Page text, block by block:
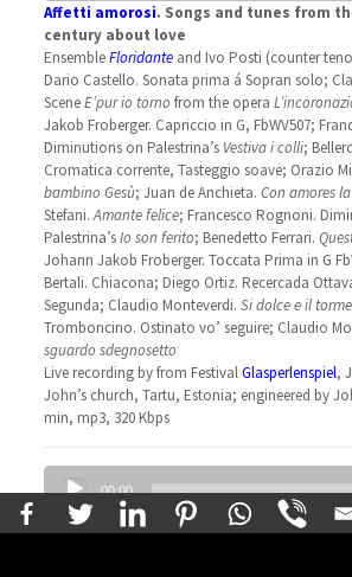
Affetti amorosi. Songs and tunes from
century about love
EnsembleFloridanteand Ivo Posti (counter
Dario Castello. Sonata prima á Sopran solo;
SceneE’pur io torno from the opera
Jakob Froberger. Capriccio in G, FbWV507;
Diminutions on Palestrina’s Vestiva i colli;
Cromatica corrente, Tasteggio soave; Orazio
bambino Gesù; Juan de Anchieta. Con amores
Stefani.Amante felice; Francesco Rognoni.
Palestrina’sIo son ferito; Benedetto Ferrari.
Johann Jakob Froberger. Toccata Prima in G
Bertali. Chiacona; Diego Ortiz. Recercada
Segunda; Claudio Monteverdi. Si dolce e il
Tromboncino. Ostinato vo’ seguire; Claudio
sguardo sdegnosetto
Live recording by from FestivalGlasperlenspiel,
John’s church, Tartu, Estonia; engineered by
min, mp3, 320 Kbps
Audio
Player
00:00
Vivaldi’s Chamber Concertos